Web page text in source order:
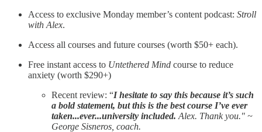
Access to exclusive Monday member’s content podcast: Stroll
with Alex.
Access all courses and future courses (worth $50+ each).
Free instant access to Untethered Mind course to reduce
anxiety (worth $290+)
Recent review: “I hesitate to say this because it’s such
a bold statement, but this is the best course I’ve ever
taken...ever...university included. Alex. Thank you." ~
George Sisneros, coach.